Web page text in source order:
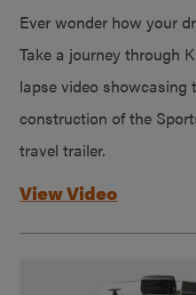
Ever wonder how your
Take a journey through
lapse video showcasing
construction of the
travel trailer.
View Video